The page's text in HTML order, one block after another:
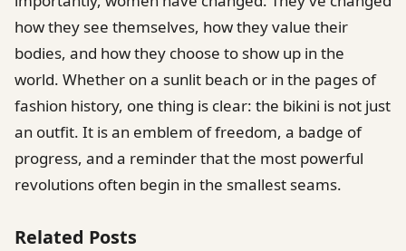
how they see themselves, how they value their
bodies, and how they choose to show up in the
world. Whether on a sunlit beach or in the pages of
fashion history, one thing is clear: the bikini is not just
an outfit. It is an emblem of freedom, a badge of
progress, and a reminder that the most powerful
revolutions often begin in the smallest seams.
Related Posts